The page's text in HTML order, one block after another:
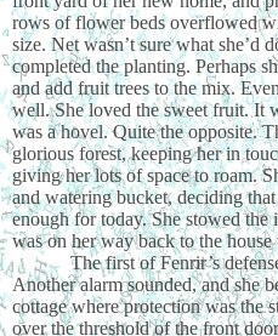
rows of flower beds overflowed
size. Net wasn’t sure what she’d
completed the planting. Perhaps
and add fruit trees to the mix.
well. She loved the sweet fruit. It
was a hovel. Quite the opposite.
glorious forest, keeping her in
giving her lots of space to roam.
and watering bucket, deciding
enough for today. She stowed the
was on her way back to the
The first of Fenrir’s
Another alarm sounded, and she
cottage where protection was the
over the threshold of the front